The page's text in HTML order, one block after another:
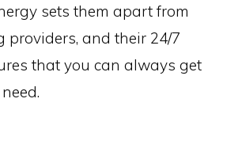
sets them apart from
providers, and their 24/7
that you can always get